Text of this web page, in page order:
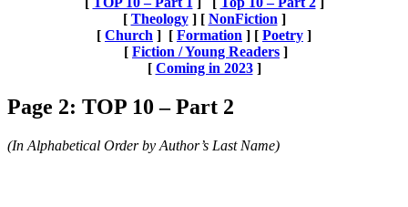
[ Theology] [ NonFiction ]
[ Church ] [ Formation ] [ Poetry ]
[ Fiction / Young Readers ]
[ Coming in 2023]
Page 2: TOP 10 – Part 2
(In Alphabetical Order by Author’s Last Name)